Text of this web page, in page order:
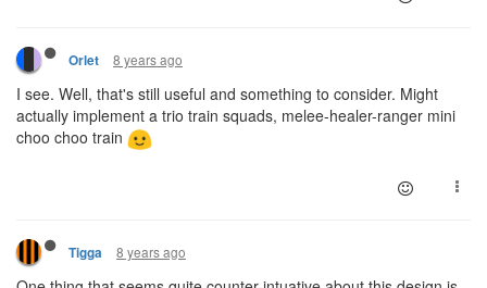
Orlet 8 years ago
I see. Well, that's still useful and something to consider. Might
actually implement a trio train squads, melee-healer-ranger mini
choo choo train
Tigga 8 years ago